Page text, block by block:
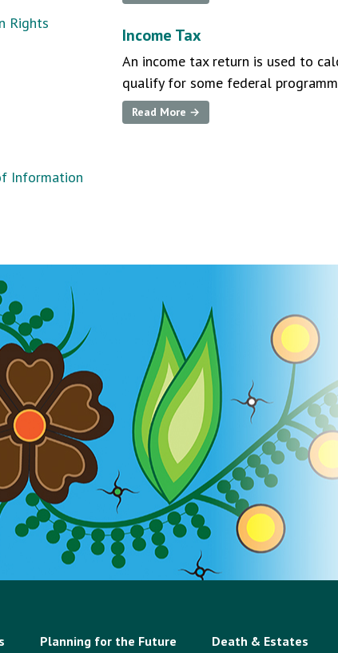
Rights
Information
Income Tax
An income tax return is used to
qualify for some federal
Read More →
Planning for the Future Death & Estates